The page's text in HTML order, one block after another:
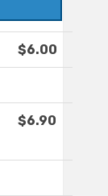
$6.00
$6.90